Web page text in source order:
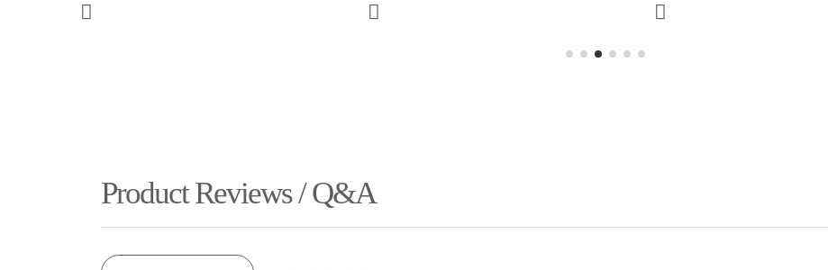
Product Reviews / Q&A